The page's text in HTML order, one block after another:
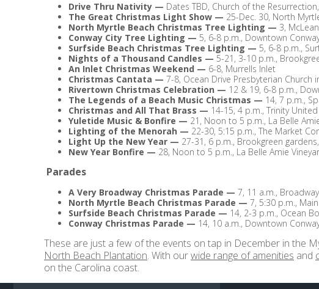
Drive Thru Nativity — Dates TBD, Church of the
The Great Christmas Light Show — 25-Dec. 30, North
North Myrtle Beach Christmas Tree Lighting — 3,
Conway City Tree Lighting — 5, 6-8 p.m., Downtown
Surfside Beach Christmas Tree Lighting — 5, 6-8 p.m.,
Nights of a Thousand Candles — 5-21, 3-10 p.m.,
An Inlet Christmas Weekend — 6-8, Murrells Inlet
Christmas Cantata — 7-8, Ocean Drive Presbyterian Church
Rivertown Christmas Celebration — 12 & 19, 6-8 p.m.,
The Legends of a Beach Music Christmas — 14, 7 p.m.,
Christmas and All That Brass — 14-15, 4 p.m., Trinity
Yuletide Music & Bonfire — 21, Noon to 5 p.m., La Belle
Lighting of the Menorah — 22-30, 5:15 p.m., The Market
Light Up the New Year — 27-31, 6 p.m., Brookgreen
New Year Bonfire — 28, Noon to 5 p.m., La Belle Amie
Parades
A Very Broadway Christmas Parade — 7, 11 a.m.,
North Myrtle Beach Christmas Parade — 7, 5:30 p.m.,
Surfside Beach Christmas Parade — 14, 2-3 p.m., Ocean
Conway Christmas Parade — 14, 10 a.m., Downtown
These are just a few of the events on tap in December in the
North Beach Plantation. With ourwide range of amenities and
on the Carolina coast.